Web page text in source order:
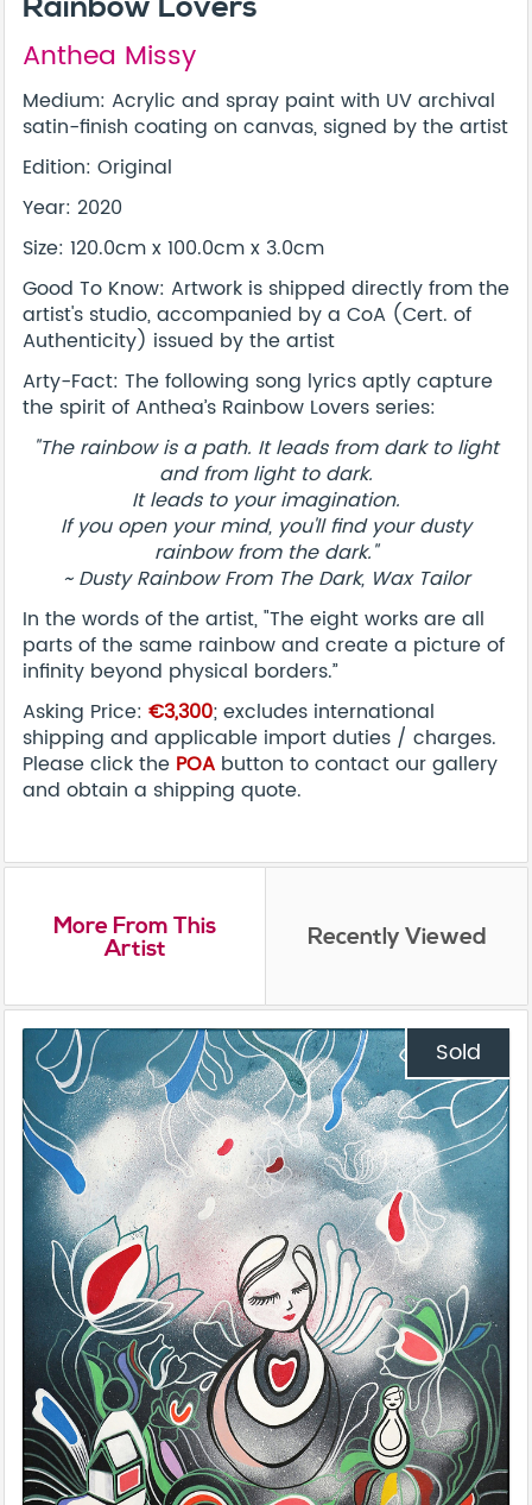
Rainbow Lovers
Anthea Missy
Medium: Acrylic and spray paint with UV archival
satin-finish coating on canvas, signed by the artist
Edition: Original
Year: 2020
Size: 120.0cm x 100.0cm x 3.0cm
Good To Know: Artwork is shipped directly from the
artist's studio, accompanied by a CoA (Cert. of
Authenticity) issued by the artist
Arty-Fact: The following song lyrics aptly capture
the spirit of Anthea’s Rainbow Lovers series:
"The rainbow is a path. It leads from dark to light
and from light to dark.
It leads to your imagination.
If you open your mind, you'll find your dusty
rainbow from the dark."
~ Dusty Rainbow From The Dark, Wax Tailor
In the words of the artist, "The eight works are all
parts of the same rainbow and create a picture of
infinity beyond physical borders.”
Asking Price: €3,300; excludes international
shipping and applicable import duties / charges.
Please click the POA button to contact our gallery
and obtain a shipping quote.
More From This
Artist Recently Viewed
Sold